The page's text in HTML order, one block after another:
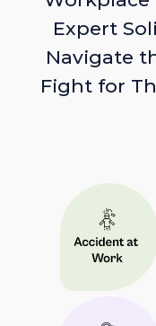
Expert
Navigate
Fight for